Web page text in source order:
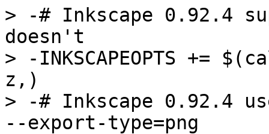
> -# Inkscape 0.92.4
doesn't
> -INKSCAPEOPTS
z,)
> -# Inkscape 0.92.4
--export-type=png